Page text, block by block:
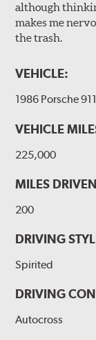
although
makes me
the trash.
VEHICLE:
1986 Porsche
VEHICLE
225,000
MILES
200
DRIVING
Spirited
DRIVING
Autocross